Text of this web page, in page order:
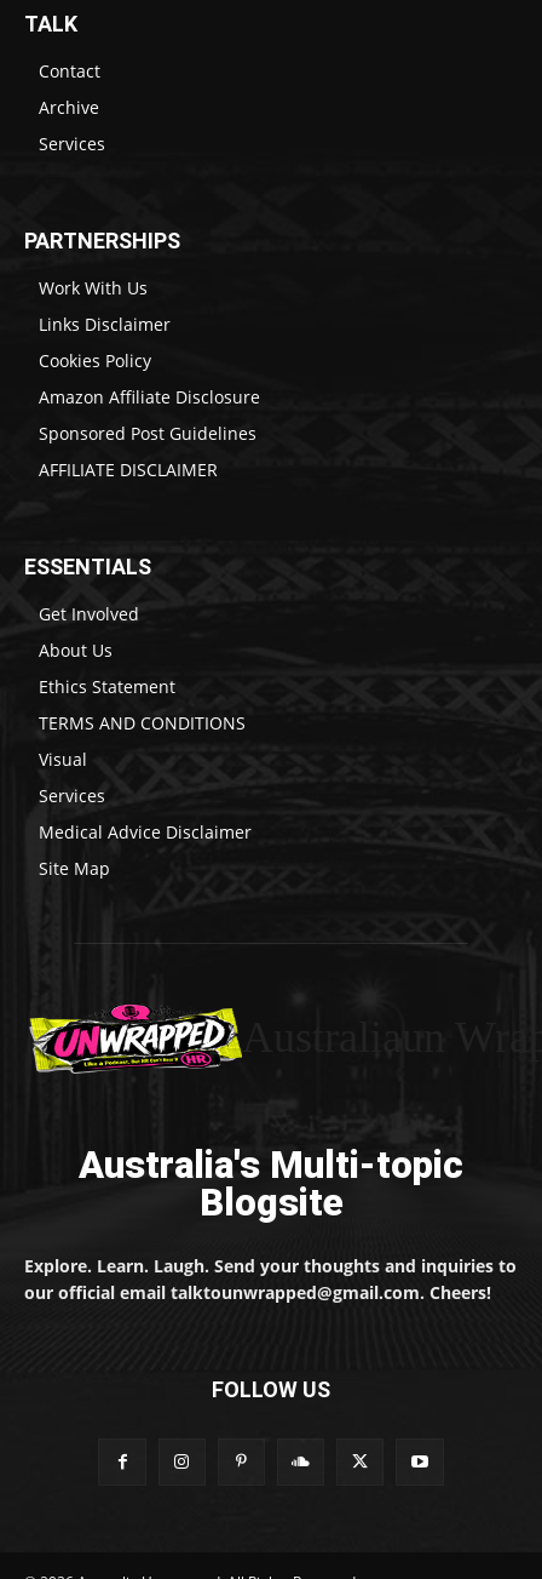
TALK
Contact
Archive
Services
PARTNERSHIPS
Work With Us
Links Disclaimer
Cookies Policy
Amazon Affiliate Disclosure
Sponsored Post Guidelines
AFFILIATE DISCLAIMER
ESSENTIALS
Get Involved
About Us
Ethics Statement
TERMS AND CONDITIONS
Visual
Services
Medical Advice Disclaimer
Site Map
Australia's Multi-topic
Blogsite
Explore. Learn. Laugh. Send your thoughts and inquiries to
our official email talktounwrapped@gmail.com. Cheers!
FOLLOW US